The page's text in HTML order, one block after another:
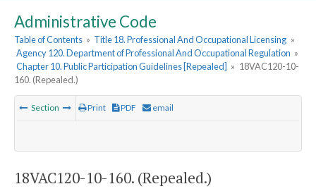
Administrative Code
Table of Contents » Title 18. Professional And Occupational Licensing »
Agency 120. Department of Professional And Occupational Regulation »
Chapter 10. Public Participation Guidelines [Repealed] » 18VAC120-10-
160. (Repealed.)
Section Print PDF email
18VAC120-10-160. (Repealed.)